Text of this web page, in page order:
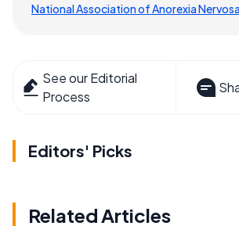
National Association of Anorexia Nervosa
See our Editorial
Process
Editors' Picks
Related Articles